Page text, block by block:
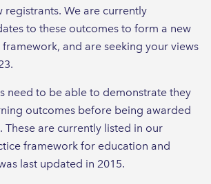
registrants. We are currently
to these outcomes to form a new
framework, and are seeking your views
need to be able to demonstrate they
outcomes before being awarded
are currently listed in our
framework for education and
last updated in 2015.